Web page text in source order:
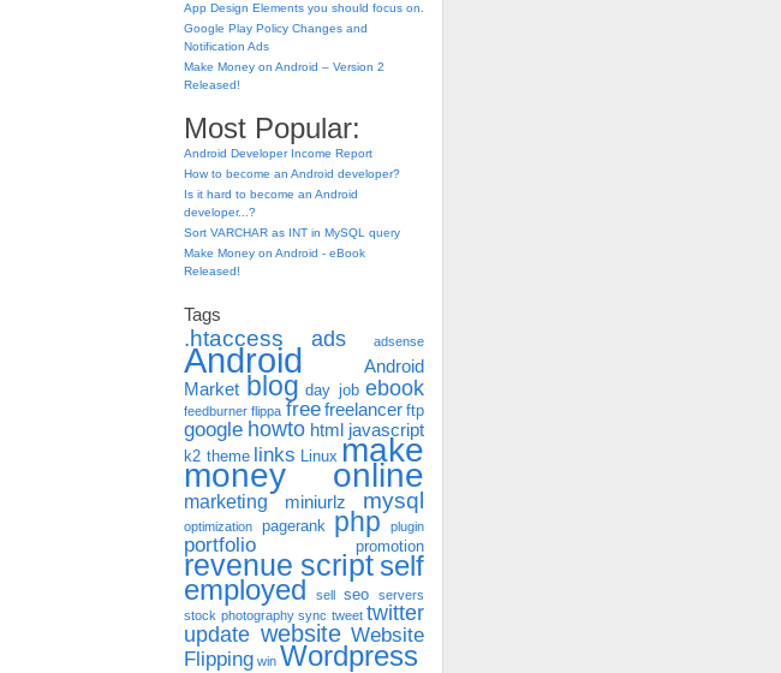
App Design Elements you should focus on.
Google Play Policy Changes and
Notification Ads
Make Money on Android – Version 2
Released!
Most Popular:
Android Developer Income Report
How to become an Android developer?
Is it hard to become an Android
developer...?
Sort VARCHAR as INT in MySQL query
Make Money on Android - eBook
Released!
Tags
.htaccess ads adsense
Android
Android
Market blog day job ebook
feedburner flippa free freelancer ftp
google howto html javascript
k2 theme links Linux make
money online
marketing miniurlz mysql
optimization pagerank php plugin
portfolio promotion
revenue script self
employed sell seo
servers
stock photography sync tweet twitter
update website Website
Flipping win Wordpress